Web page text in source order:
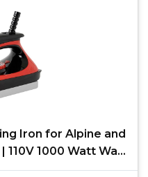
Iron for Alpine and
1000 Watt Wax